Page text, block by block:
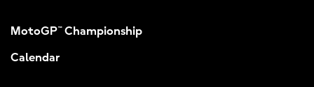
MotoGP™ Championship
Calendar